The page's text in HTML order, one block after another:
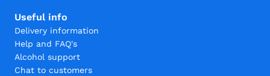
Useful info
Delivery information
Help and FAQ's
Alcohol support
Chat to customers